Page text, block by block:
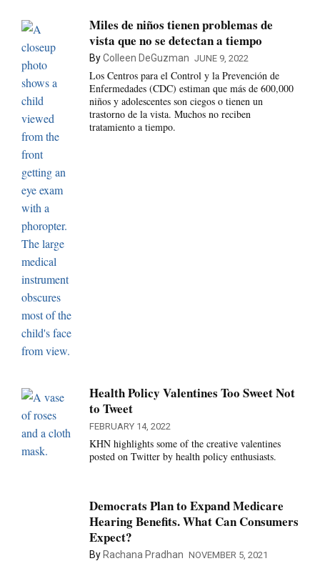
Miles de niños tienen problemas de
vista que no se detectan a tiempo
ByColleen DeGuzman JUNE 9, 2022
Los Centros para el Control y la Prevención de
Enfermedades (CDC) estiman que más de 600,000
niños y adolescentes son ciegos o tienen un
trastorno de la vista. Muchos no reciben
tratamiento a tiempo.
Health Policy Valentines Too Sweet Not
to Tweet
FEBRUARY 14, 2022
KHN highlights some of the creative valentines
posted on Twitter by health policy enthusiasts.
Democrats Plan to Expand Medicare
Hearing Benefits. What Can Consumers
Expect?
By Rachana Pradhan NOVEMBER 5, 2021